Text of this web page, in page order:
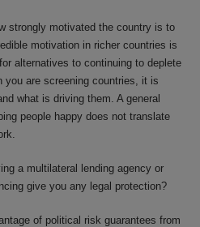
strongly motivated the country is to
motivation in richer countries is
alternatives to continuing to deplete
you are screening countries, it is
what is driving them. A general
people happy does not translate
a multilateral lending agency or
give you any legal protection?
of political risk guarantees from